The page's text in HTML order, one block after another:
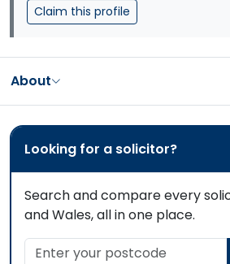
Claim this profile
About
Looking for a solicitor?
Search and compare every
and Wales, all in one place.
Enter your postcode